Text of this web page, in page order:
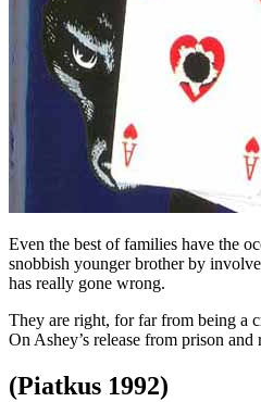
Even the best of families have the
snobbish younger brother by
has really gone wrong.
They are right, for far from being a
On Ashey’s release from prison
(Piatkus 1992)